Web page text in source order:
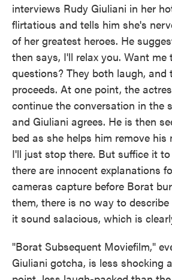
interviews Rudy Giuliani in her
flirtatious and tells him she's
of her greatest heroes. He
then says, I'll relax you. Want me
questions? They both laugh, and
proceeds. At one point, the
continue the conversation in the
and Giuliani agrees. He is then
bed as she helps him remove his
I'll just stop there. But suffice it
there are innocent explanations
cameras capture before Borat
them, there is no way to
it sound salacious, which is
"Borat Subsequent Moviefilm,"
Giuliani gotcha, is less shocking